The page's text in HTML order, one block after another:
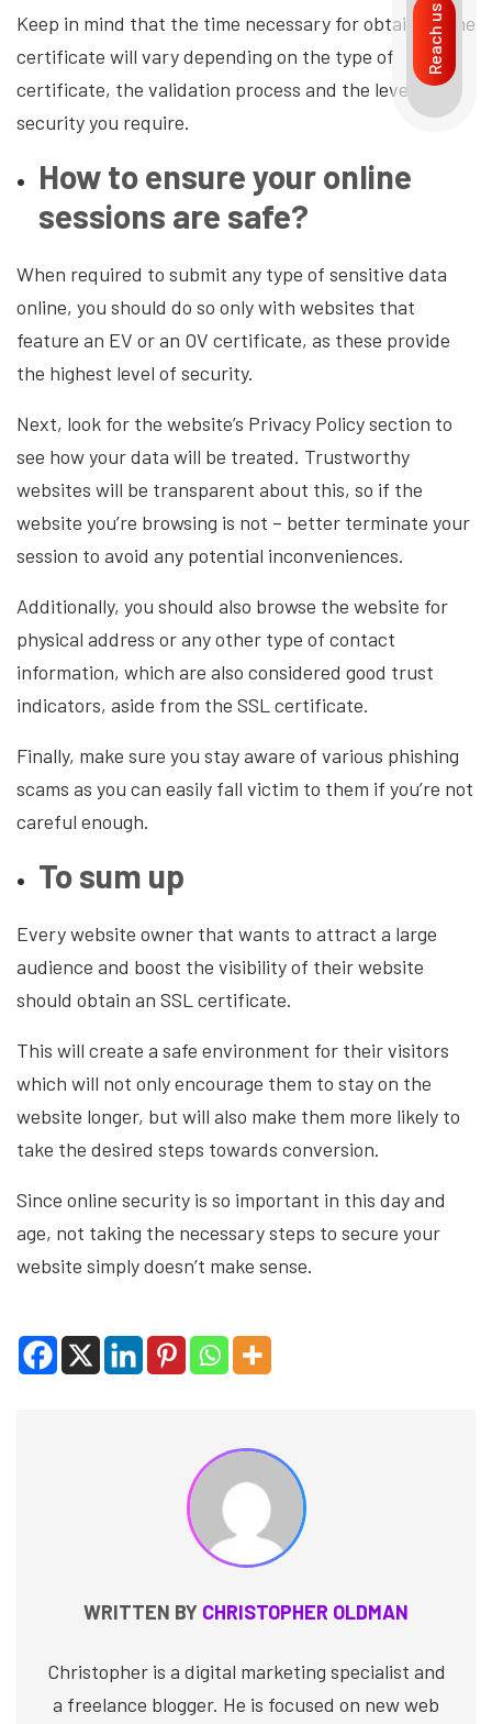
Keep in mind that the time necessary for obtaining the
certificate will vary depending on the type of
certificate, the validation process and the level of
security you require.
How to ensure your online
sessions are safe?
When required to submit any type of sensitive data
online, you should do so only with websites that
feature an EV or an OV certificate, as these provide
the highest level of security.
Next, look for the website’s Privacy Policy section to
see how your data will be treated. Trustworthy
websites will be transparent about this, so if the
website you’re browsing is not – better terminate your
session to avoid any potential inconveniences.
Additionally, you should also browse the website for
physical address or any other type of contact
information, which are also considered good trust
indicators, aside from the SSL certificate.
Finally, make sure you stay aware of various phishing
scams as you can easily fall victim to them if you’re not
careful enough.
To sum up
Every website owner that wants to attract a large
audience and boost the visibility of their website
should obtain an SSL certificate.
This will create a safe environment for their visitors
which will not only encourage them to stay on the
website longer, but will also make them more likely to
take the desired steps towards conversion.
Since online security is so important in this day and
age, not taking the necessary steps to secure your
website simply doesn’t make sense.
WRITTEN BY CHRISTOPHER OLDMAN
Christopher is a digital marketing specialist and
a freelance blogger. He is focused on new web
Reach us